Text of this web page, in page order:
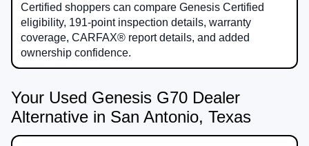
Certified shoppers can compare Genesis Certified
eligibility, 191-point inspection details, warranty
coverage, CARFAX® report details, and added
ownership confidence.
Your Used Genesis G70 Dealer
Alternative in San Antonio, Texas